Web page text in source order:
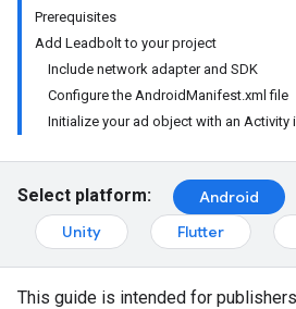
Prerequisites
Add Leadbolt to your project
Include network adapter and SDK
Configure the AndroidManifest.xml file
Initialize your ad object with an Activity
Select platform: Android
Unity
Flutter
This guide is intended for